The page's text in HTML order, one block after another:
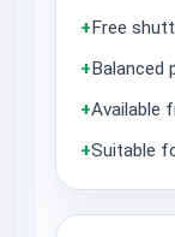
+Free
+Balanced
+Available
+Suitable